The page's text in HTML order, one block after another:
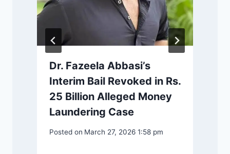
Dr. Fazeela Abbasi’s
Interim Bail Revoked in Rs.
25 Billion Alleged Money
Laundering Case
Posted on March 27, 2026 1:58 pm